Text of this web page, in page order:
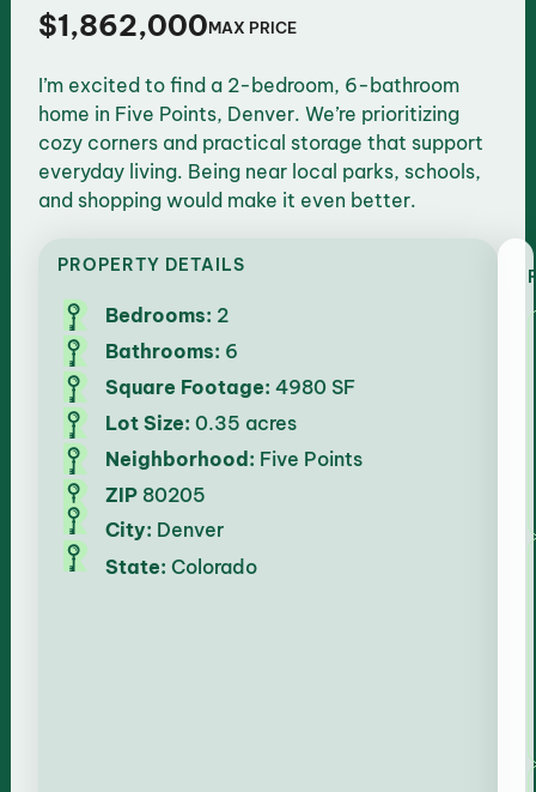
$1,862,000MAX PRICE
I’m excited to find a 2-bedroom, 6-bathroom
home in Five Points, Denver. We’re prioritizing
cozy corners and practical storage that support
everyday living. Being near local parks, schools,
and shopping would make it even better.
PROPERTY DETAILS
Bedrooms: 2
Bathrooms: 6
Square Footage: 4980 SF
Lot Size: 0.35 acres
Neighborhood: Five Points
ZIP80205
City: Denver
State: Colorado